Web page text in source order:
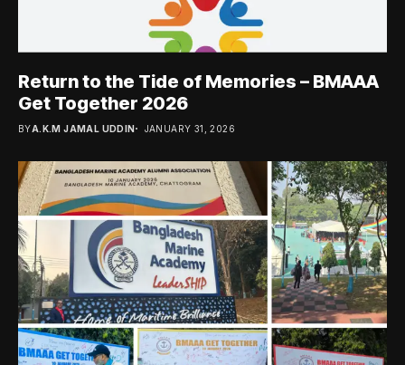
Return to the Tide of Memories – BMAAA
Get Together 2026
BYA.K.M JAMAL UDDIN JANUARY 31, 2026